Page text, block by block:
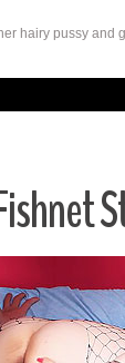
hairy pussy and